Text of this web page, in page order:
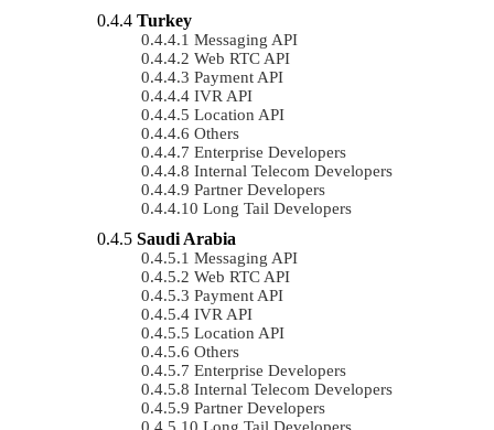
Turkey
Messaging API
Web RTC API
Payment API
IVR API
Location API
Others
Enterprise Developers
Internal Telecom Developers
Partner Developers
Long Tail Developers
Saudi Arabia
Messaging API
Web RTC API
Payment API
IVR API
Location API
Others
Enterprise Developers
Internal Telecom Developers
Partner Developers
Long Tail Developers